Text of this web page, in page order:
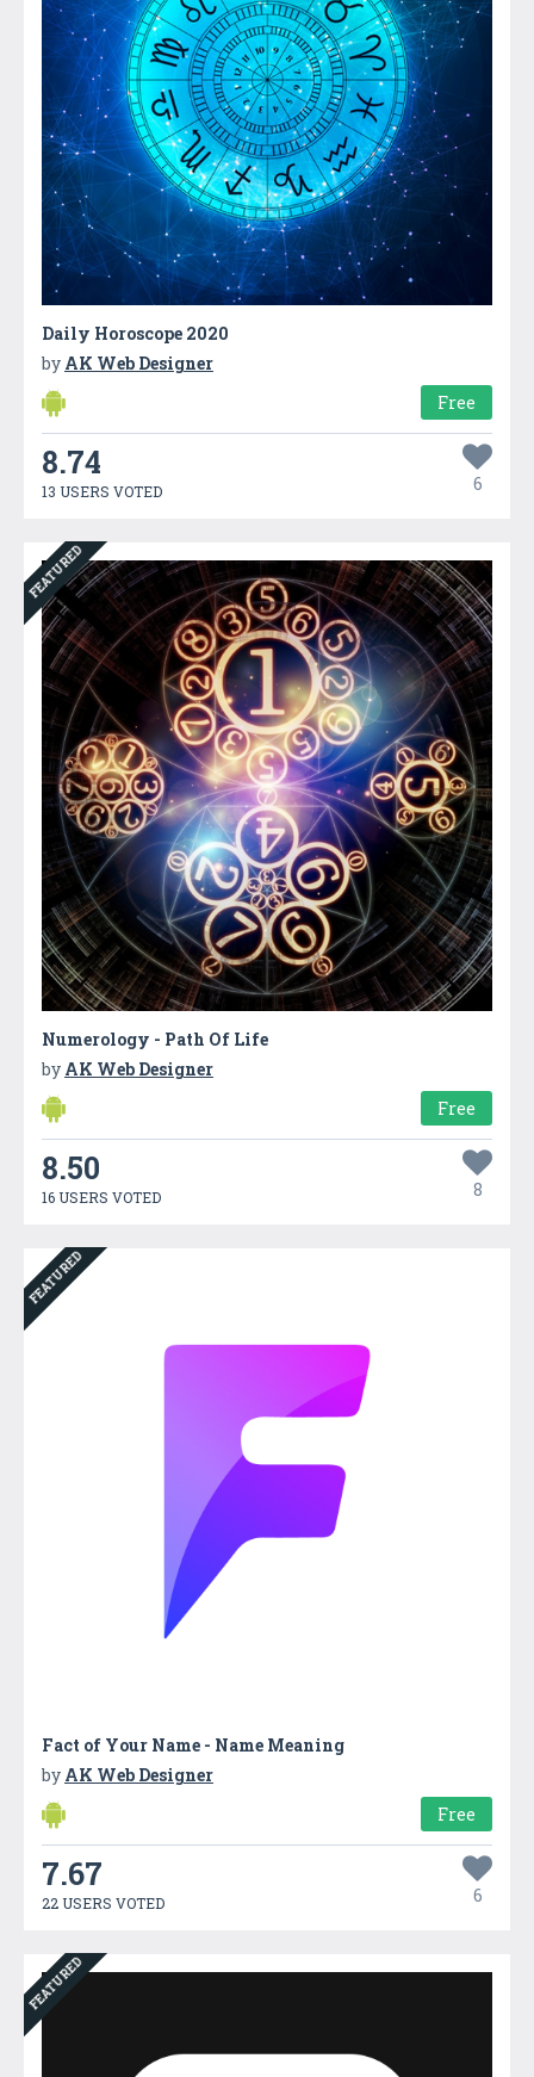
Daily Horoscope 2020
by AK Web Designer
Free
8.74
13 USERS VOTED 6
FEATURED
Numerology - Path Of Life
by AK Web Designer
Free
8.50
16 USERS VOTED 8
FEATURED
Fact of Your Name - Name Meaning
by AK Web Designer
Free
7.67
22 USERS VOTED 6
FEATURED